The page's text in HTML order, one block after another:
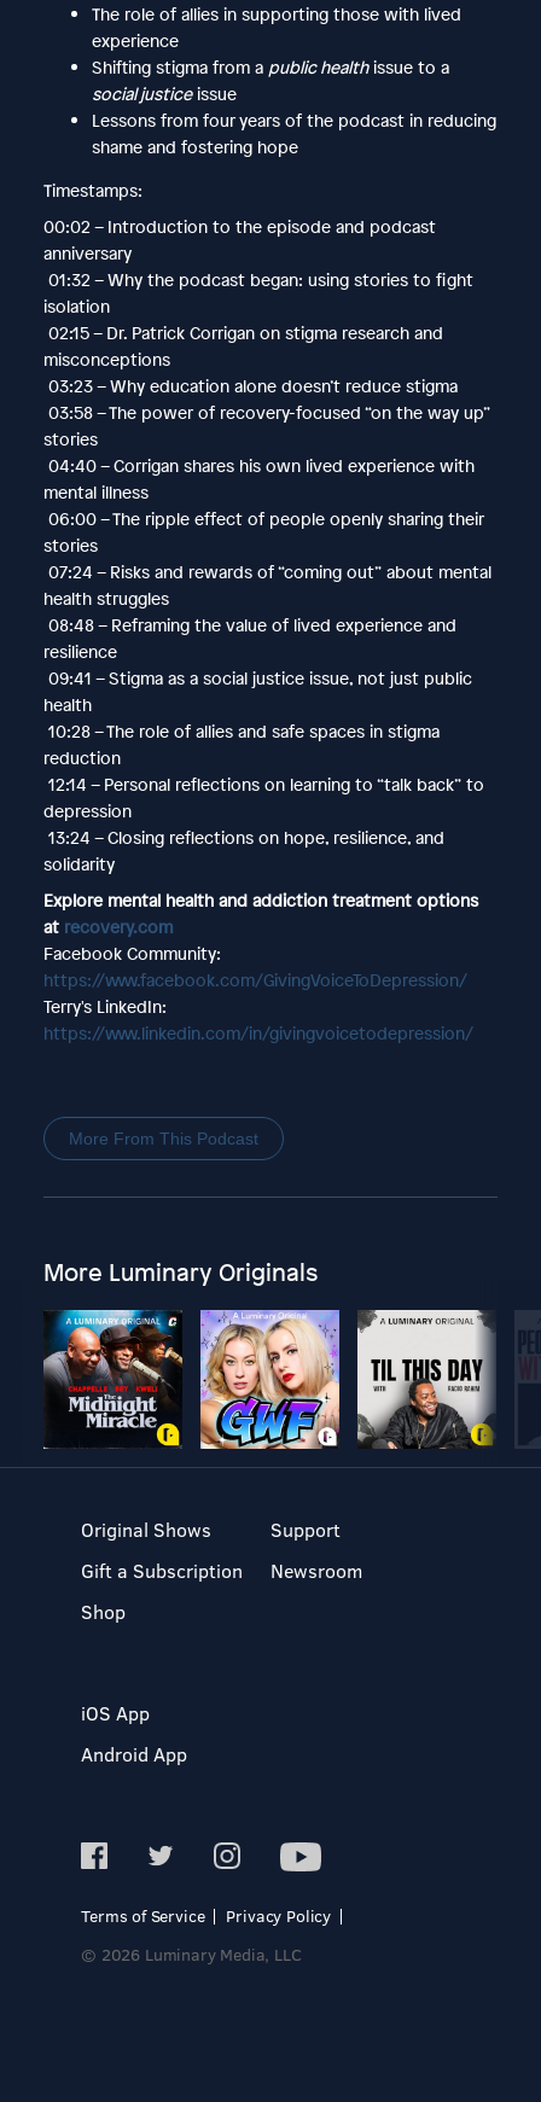
The role of allies in supporting those with lived
experience
Shifting stigma from a public healthissue to a
social justiceissue
Lessons from four years of the podcast in reducing
shame and fostering hope
Timestamps:
00:02 – Introduction to the episode and podcast
anniversary
01:32 – Why the podcast began: using stories to fight
isolation
02:15 – Dr. Patrick Corrigan on stigma research and
misconceptions
03:23 – Why education alone doesn’t reduce stigma
03:58 – The power of recovery-focused “on the way up”
stories
04:40 – Corrigan shares his own lived experience with
mental illness
06:00 – The ripple effect of people openly sharing their
stories
07:24 – Risks and rewards of “coming out” about mental
health struggles
08:48 – Reframing the value of lived experience and
resilience
09:41 – Stigma as a social justice issue, not just public
health
10:28 – The role of allies and safe spaces in stigma
reduction
12:14 – Personal reflections on learning to “talk back” to
depression
13:24 – Closing reflections on hope, resilience, and
solidarity
Explore mental health and addiction treatment options
at recovery.com
Facebook Community:
https://www.facebook.com/GivingVoiceToDepression/
Terry's LinkedIn:
https://www.linkedin.com/in/givingvoicetodepression/
More From This Podcast
More Luminary Originals
Original Shows
Gift a Subscription
Shop
Support
Newsroom
iOS App
Android App
Terms of Service
Privacy Policy
© 2026 Luminary Media, LLC